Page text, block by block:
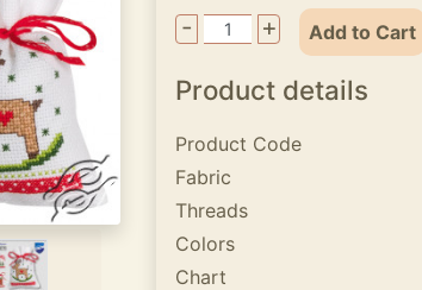
-
+ Add to Cart
Product details
Product Code
Fabric
Threads
Colors
Chart